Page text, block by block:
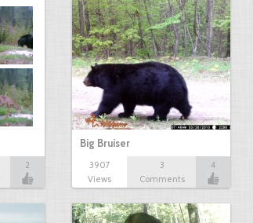
2
Big Bruiser
3907
Views
3
Comments
4